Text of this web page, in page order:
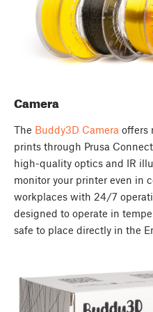
Camera
The Buddy3D Camera offers
prints through Prusa
high-quality optics and IR
monitor your printer even in
workplaces with 24/7
designed to operate in
safe to place directly in the